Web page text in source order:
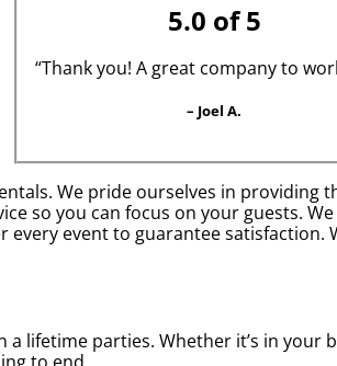
5.0 of 5
“Thank you! A great company to
– Joel A.
We pride ourselves in
so you can focus on your guests.
event to guarantee
lifetime parties. Whether it’s in
to end.